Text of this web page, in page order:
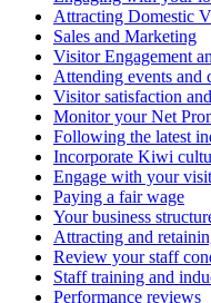
Attracting Domestic
Sales and Marketing
Visitor Engagement
Attending events and
Visitor satisfaction
Monitor your Net
Following the latest
Incorporate Kiwi
Engage with your
Paying a fair wage
Your business
Attracting and
Review your staff
Staff training and
Performance reviews